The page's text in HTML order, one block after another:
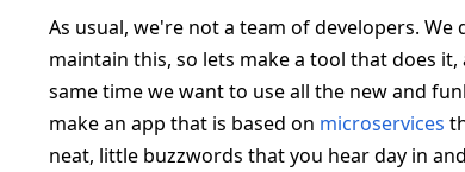
As usual, we're not a team of developers.
maintain this, so lets make a tool that does
same time we want to use all the new and
make an app that is based on microservices
neat, little buzzwords that you hear day in